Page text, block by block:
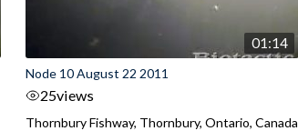
01:14
Node 10 August 22 2011
25views
Thornbury Fishway, Thornbury, Ontario, Canada